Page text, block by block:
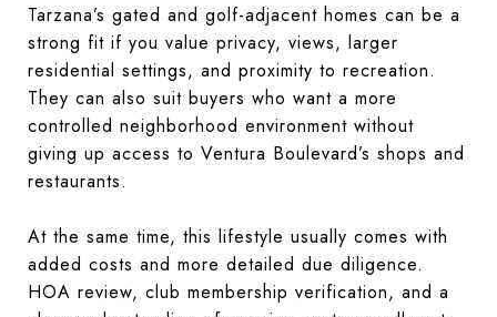
Tarzana’s gated and golf-adjacent homes can be a
strong fit if you value privacy, views, larger
residential settings, and proximity to recreation.
They can also suit buyers who want a more
controlled neighborhood environment without
giving up access to Ventura Boulevard’s shops and
restaurants.
At the same time, this lifestyle usually comes with
added costs and more detailed due diligence.
HOA review, club membership verification, and a